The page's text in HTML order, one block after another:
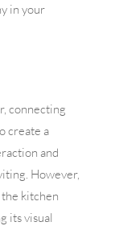
in your
connecting
create a
and
However,
kitchen
its visual